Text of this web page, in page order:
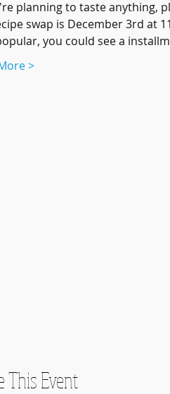
planning to taste anything,
swap is December 3rd at
you could see a
>
This Event